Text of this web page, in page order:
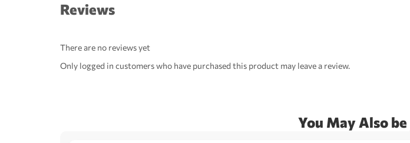
Reviews
There are no reviews yet
Only logged in customers who have purchased this product may leave a review.
You May Also be